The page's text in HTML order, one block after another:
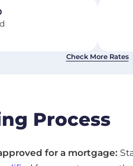
Check More Rates
Process
for a mortgage: